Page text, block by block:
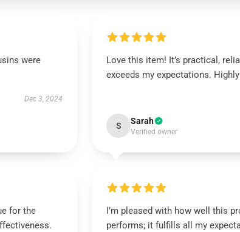
were
Dec 3, 2024
Love this item! It’s practical,
exceeds my expectations.
S Sarah
Verified owner
for the
I’m pleased with how well this
performs; it fulfills all my